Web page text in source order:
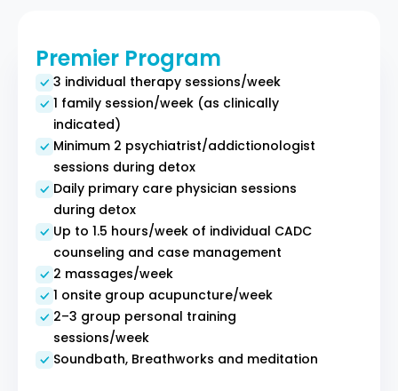
Premier Program
3 individual therapy sessions/week
1 family session/week (as clinically
indicated)
Minimum 2 psychiatrist/addictionologist
sessions during detox
Daily primary care physician sessions
during detox
Up to 1.5 hours/week of individual CADC
counseling and case management
2 massages/week
1 onsite group acupuncture/week
2–3 group personal training
sessions/week
Soundbath, Breathworks and meditation